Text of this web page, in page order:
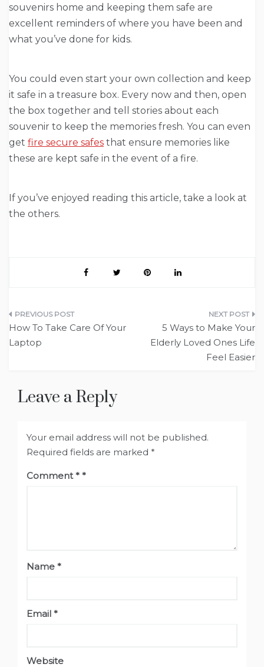
souvenirs home and keeping them safe are
excellent reminders of where you have been and
what you’ve done for kids.
You could even start your own collection and keep
it safe in a treasure box. Every now and then, open
the box together and tell stories about each
souvenir to keep the memories fresh. You can even
get fire secure safes that ensure memories like
these are kept safe in the event of a fire.
If you’ve enjoyed reading this article, take a look at
the others.
Post
navigation
How To Take Care Of Your
Laptop
5 Ways to Make Your
Elderly Loved Ones Life
Feel Easier
Leave a Reply
Your email address will not be published.
Required fields are marked *
Comment*
Name *
Email *
Website